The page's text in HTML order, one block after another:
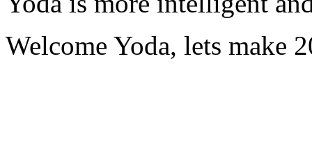
Welcome Yoda, lets make